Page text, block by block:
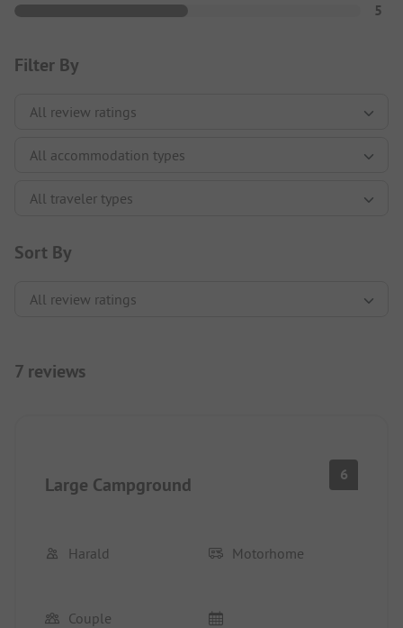
5
Filter By
Sort By
7 reviews
Large Campground 6
Harald Motorhome
Couple